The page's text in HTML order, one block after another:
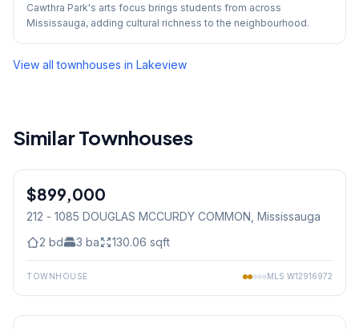
Cawthra Park's arts focus brings students from across
Mississauga, adding cultural richness to the neighbourhood.
View all townhouses in Lakeview
Similar Townhouses
Condo
$899,000
212 - 1085 DOUGLAS MCCURDY COMMON , Mississauga
2 bd 3 ba 130.06 sqft
TOWNHOUSE MLS W12916972